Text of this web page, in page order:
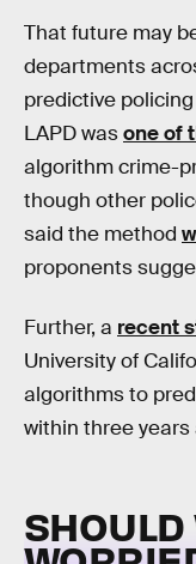
That future may
departments
predictive
LAPD wasone of
algorithm crime-
though other
said the method
proponents
Further, a recent
University of
algorithms to
within three years
SHOULD